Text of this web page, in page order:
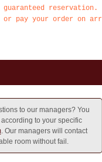
reservation.
or pay your order on
to our managers? You
to your specific
. Our managers will contact
room without fail.